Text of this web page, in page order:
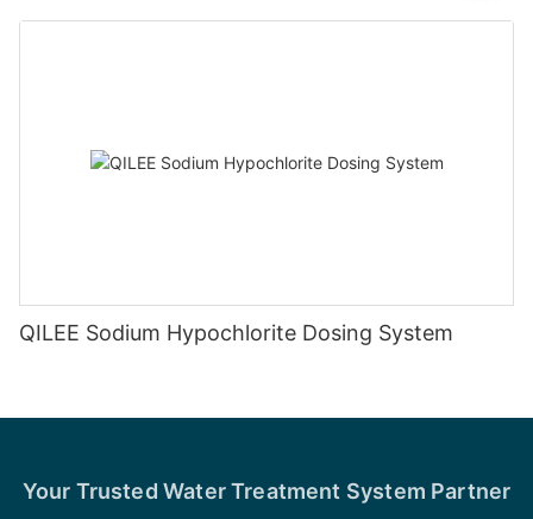
QILEE Sodium Hypochlorite Dosing System
Your Trusted Water Treatment System Partner